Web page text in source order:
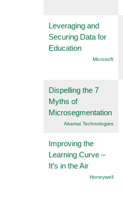
Leveraging and
Securing Data for
Education
Microsoft
Dispelling the 7
Myths of
Microsegmentation
Akamai Technologies
Improving the
Learning Curve –
It’s in the Air
Honeywell